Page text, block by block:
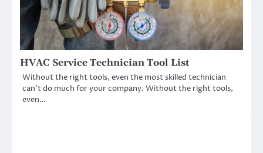
HVAC Service Technician Tool List
Without the right tools, even the most skilled technician
can’t do much for your company. Without the right tools,
even…